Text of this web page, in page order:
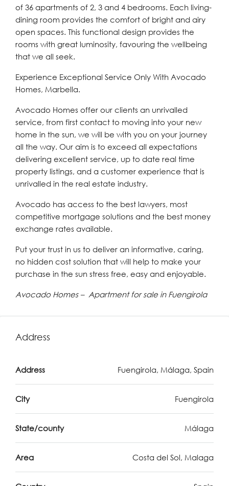
of 36 apartments of 2, 3 and 4 bedrooms. Each living-
dining room provides the comfort of bright and airy
open spaces. This functional design provides the
rooms with great luminosity, favouring the wellbeing
that we all seek.
Experience Exceptional Service Only With Avocado
Homes, Marbella.
Avocado Homes offer our clients an unrivalled
service, from first contact to moving into your new
home in the sun, we will be with you on your journey
all the way. Our aim is to exceed all expectations
delivering excellent service, up to date real time
property listings, and a customer experience that is
unrivalled in the real estate industry.
Avocado has access to the best lawyers, most
competitive mortgage solutions and the best money
exchange rates available.
Put your trust in us to deliver an informative, caring,
no hidden cost solution that will help to make your
purchase in the sun stress free, easy and enjoyable.
Avocado Homes – Apartment for sale in Fuengirola
Address
Address Fuengirola, Málaga, Spain
City Fuengirola
State/county Málaga
Area Costa del Sol, Malaga